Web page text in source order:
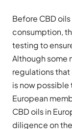
Before CBD
consumption,
testing to
Although some
regulations
is now possible
European
CBD oils in
diligence on